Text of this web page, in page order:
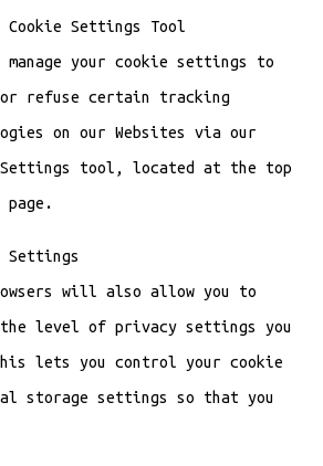
Cookie Settings Tool
manage your cookie settings to
refuse certain tracking
on our Websites via our
Settings tool, located at the top
Settings
will also allow you to
the level of privacy settings you
lets you control your cookie
storage settings so that you